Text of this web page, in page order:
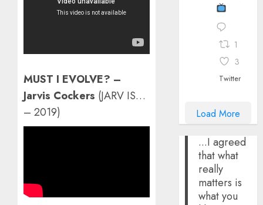
MUST I EVOLVE? –
Jarvis Cockers (JARV IS…
– 2019)
1
3
Twitter
Load More
...I agreed
that what
really
matters is
what you